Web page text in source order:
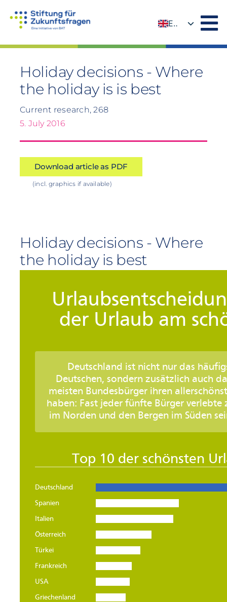
EN
Holiday decisions - Where
the holiday is is best
Current research, 268
5. July 2016
Download article as PDF
(incl. graphics if available)
Holiday decisions - Where
the holiday is best